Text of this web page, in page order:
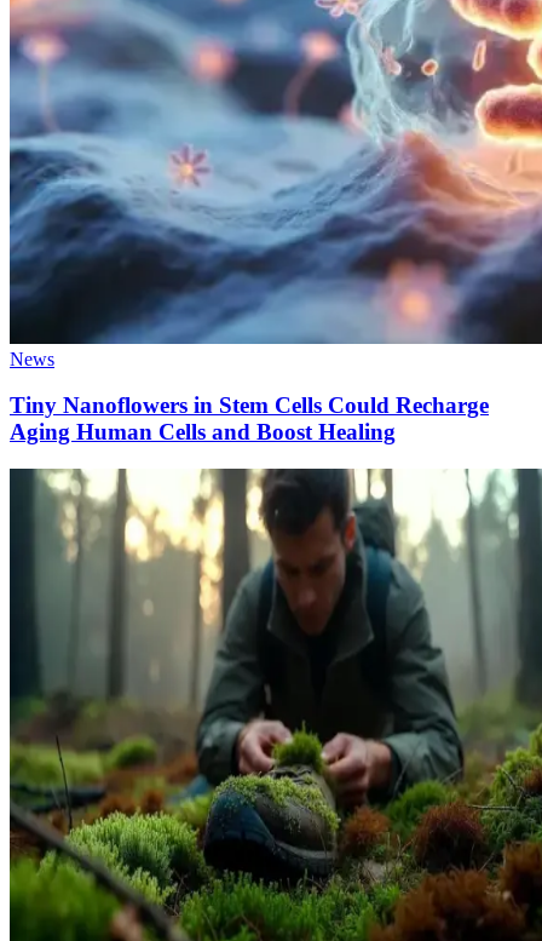
News
Tiny Nanoflowers in Stem Cells Could Recharge
Aging Human Cells and Boost Healing